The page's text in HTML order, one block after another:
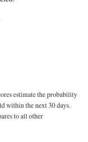
estimate the probability
within the next 30 days.
to all other